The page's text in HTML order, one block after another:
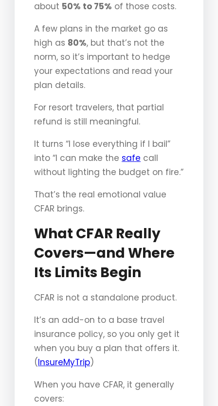
about 50% to 75% of those costs.
A few plans in the market go as
high as 80%, but that’s not the
norm, so it’s important to hedge
your expectations and read your
plan details.
For resort travelers, that partial
refund is still meaningful.
It turns “I lose everything if I bail”
into “I can make the safe call
without lighting the budget on fire.”
That’s the real emotional value
CFAR brings.
What CFAR Really
Covers—and Where
Its Limits Begin
CFAR is not a standalone product.
It’s an add-on to a base travel
insurance policy, so you only get it
when you buy a plan that offers it.
(InsureMyTrip)
When you have CFAR, it generally
covers: